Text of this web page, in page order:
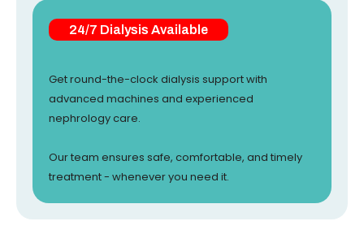
24/7 Dialysis Available
Get round-the-clock dialysis support with
advanced machines and experienced
nephrology care.
Our team ensures safe, comfortable, and timely
treatment - whenever you need it.